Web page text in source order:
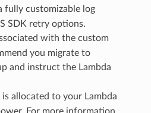
fully customizable log
SDK retry options.
with the custom
you migrate to
and instruct the Lambda
allocated to your Lambda